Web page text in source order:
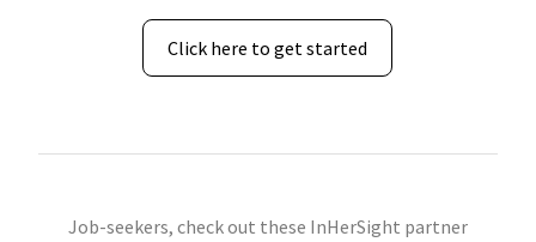
Click here to get started
Job-seekers, check out these InHerSight partner